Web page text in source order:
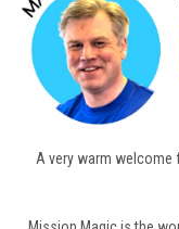
A very warm welcome